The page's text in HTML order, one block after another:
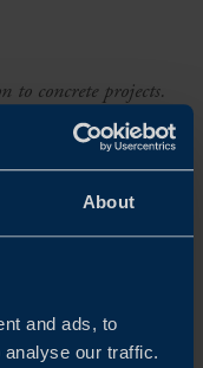
About
and ads, to
our traffic.
concrete projects.
to contribute –
areas where demand
days have
Co-Chair